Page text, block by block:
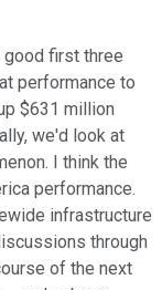
good first three
performance to
$631 million
we'd look at
I think the
performance.
infrastructure
through
of the next